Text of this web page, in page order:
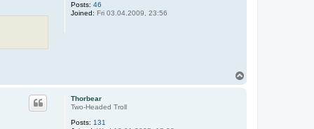
Posts: 46
Joined: Fri 03.04.2009, 23:56
Thorbear
Two-Headed Troll
Posts: 131